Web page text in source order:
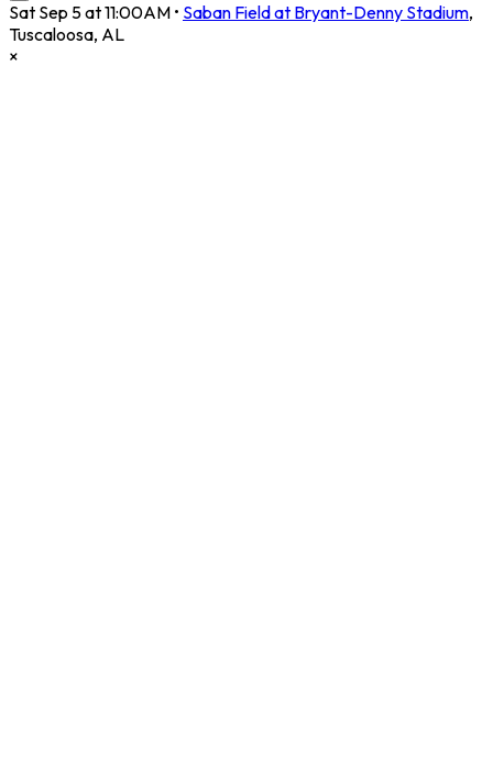
Sat Sep 5 at 11:00AM • Saban Field at Bryant-Denny Stadium,
Tuscaloosa, AL
×